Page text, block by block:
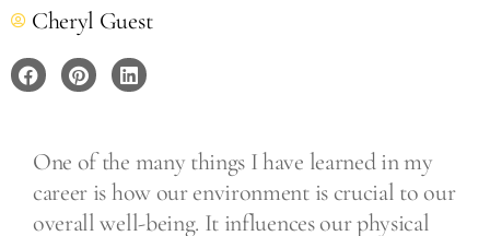
Cheryl Guest
One of the many things I have learned in my
career is how our environment is crucial to our
overall well-being. It influences our physical